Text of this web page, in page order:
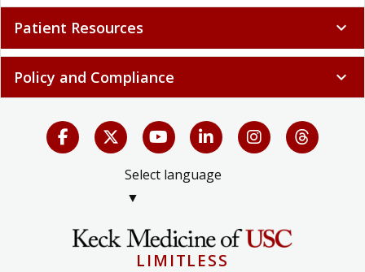
Patient Resources expand_more
Policy and Compliance expand_more
Select language
▼
LIMITLESS